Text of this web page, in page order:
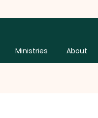
Ministries About